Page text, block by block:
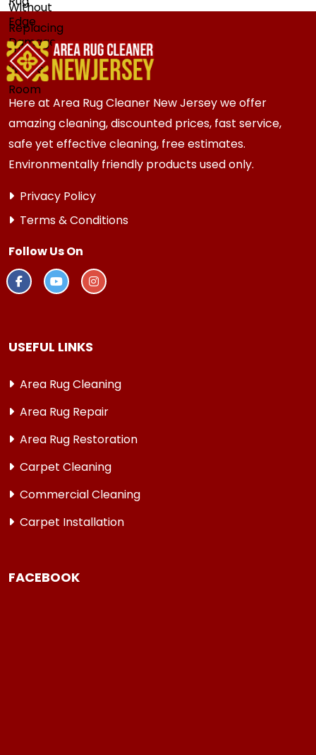
Here at Area Rug Cleaner New Jersey we offer
amazing cleaning, discounted prices, fast service,
safe yet effective cleaning, free estimates.
Environmentally friendly products used only.
Privacy Policy
Terms & Conditions
Follow Us On
USEFUL LINKS
Area Rug Cleaning
Area Rug Repair
Area Rug Restoration
Carpet Cleaning
Commercial Cleaning
Carpet Installation
FACEBOOK